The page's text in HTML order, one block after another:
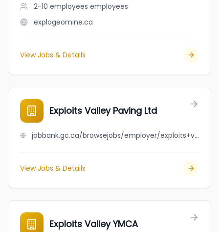
2-10 employees employees
explogeomine.ca
View Jobs & Details
Exploits Valley Paving Ltd
jobbank.gc.ca/browsejobs/employer/exploits+valley+paving+ltd/ca
View Jobs & Details
Exploits Valley YMCA